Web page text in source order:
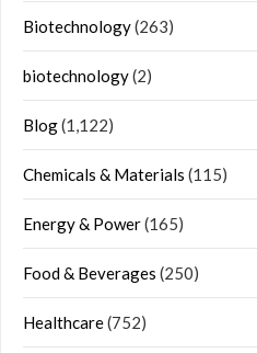
Biotechnology(263)
biotechnology(2)
Blog(1,122)
Chemicals & Materials (115)
Energy & Power(165)
Food & Beverages (250)
Healthcare(752)